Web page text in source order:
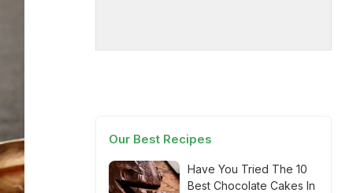
Our Best Recipes
Have You Tried The 10
Best Chocolate Cakes In